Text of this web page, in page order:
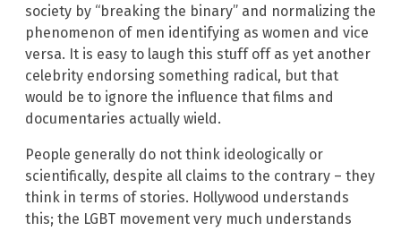
society by “breaking the binary” and normalizing the
phenomenon of men identifying as women and vice
versa. It is easy to laugh this stuff off as yet another
celebrity endorsing something radical, but that
would be to ignore the influence that films and
documentaries actually wield.
People generally do not think ideologically or
scientifically, despite all claims to the contrary – they
think in terms of stories. Hollywood understands
this; the LGBT movement very much understands